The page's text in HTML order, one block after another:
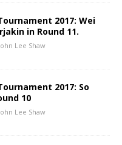
2017: Wei
in Round 11.
Lee Shaw
2017: So
10
Lee Shaw